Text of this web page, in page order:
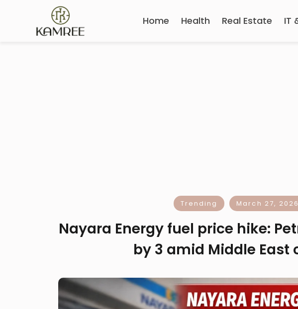
Home Health Real Estate IT
Trending March 27, 2026
Nayara Energy fuel price hike:
by ₹3 amid Middle